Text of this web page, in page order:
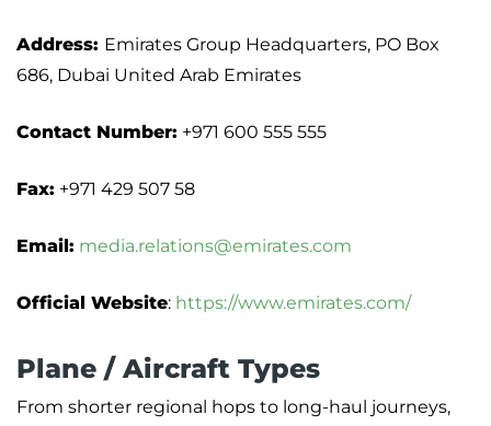
Address: Emirates Group Headquarters, PO Box
686, Dubai United Arab Emirates
Contact Number: +971 600 555 555
Fax: +971 429 507 58
Email: media.relations@emirates.com
Official Website: https://www.emirates.com/
Plane / Aircraft Types
From shorter regional hops to long-haul journeys,